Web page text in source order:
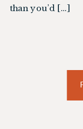
than you’d […]